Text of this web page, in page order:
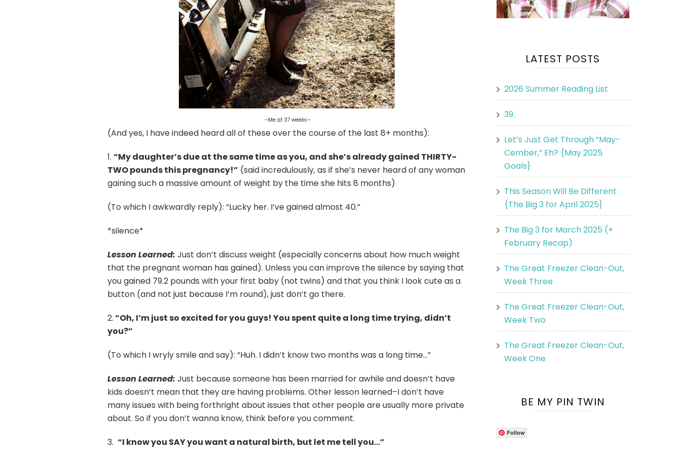
–Me at 37 weeks–
(And yes, I have indeed heard all of these over the course of the last 8+ months):
1. “My daughter’s due at the same time as you, and she’s already gained THIRTY-
TWO pounds this pregnancy!” (said incredulously, as if she’s never heard of any woman
gaining such a massive amount of weight by the time she hits 8 months)
(To which I awkwardly reply): “Lucky her. I’ve gained almost 40.”
*silence*
Lesson Learned: Just don’t discuss weight (especially concerns about how much weight
that the pregnant woman has gained). Unless you can improve the silence by saying that
you gained 79.2 pounds with your first baby (not twins) and that you think I look cute as a
button (and not just because I’m round), just don’t go there.
2.“Oh, I’m just so excited for you guys! You spent quite a long time trying, didn’t
you?”
(To which I wryly smile and say): “Huh. I didn’t know two months was a long time…”
Lesson Learned: Just because someone has been married for awhile and doesn’t have
kids doesn’t mean that they are having problems. Other lesson learned–I don’t have
many issues with being forthright about issues that other people are usually more private
about. So if you don’t wanna know, think before you comment.
3. “I know you SAY you want a natural birth, but let me tell you…”
LATEST POSTS
2026 Summer Reading List
39.
Let’s Just Get Through “May-
Cember,” Eh? {May 2025
Goals}
This Season Will Be Different
{The Big 3 for April 2025}
The Big 3 for March 2025 (+
February Recap)
The Great Freezer Clean-Out,
Week Three
The Great Freezer Clean-Out,
Week Two
The Great Freezer Clean-Out,
Week One
BE MY PIN TWIN
Follow